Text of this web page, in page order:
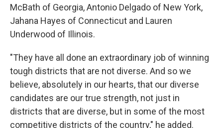
McBath of Georgia, Antonio Delgado of New York,
Jahana Hayes of Connecticut and Lauren
Underwood of Illinois.
"They have all done an extraordinary job of winning
tough districts that are not diverse. And so we
believe, absolutely in our hearts, that our diverse
candidates are our true strength, not just in
districts that are diverse, but in some of the most
competitive districts of the country," he added.